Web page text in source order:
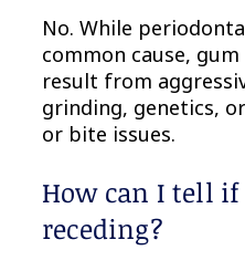
No. While
common cause,
result from
grinding, genetics,
or bite issues.
How can I tell
receding?